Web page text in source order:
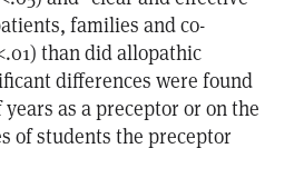
families and co-
than did allopathic
differences were found
as a preceptor or on the
of students the preceptor